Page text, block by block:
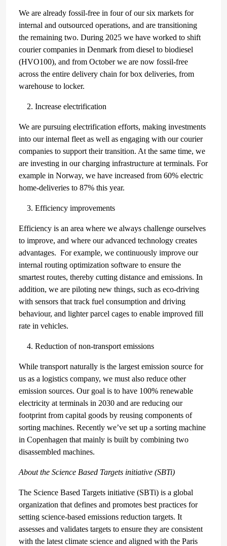
We are already fossil-free in four of our six markets for
internal and outsourced operations, and are transitioning
the remaining two. During 2025 we have worked to shift
courier companies in Denmark from diesel to biodiesel
(HVO100), and from October we are now fossil-free
across the entire delivery chain for box deliveries, from
warehouse to locker.
Increase electrification
We are pursuing electrification efforts, making investments
into our internal fleet as well as engaging with our courier
companies to support their transition. At the same time, we
are investing in our charging infrastructure at terminals. For
example in Norway, we have increased from 60% electric
home-deliveries to 87% this year.
Efficiency improvements
Efficiency is an area where we always challenge ourselves
to improve, and where our advanced technology creates
advantages. For example, we continuously improve our
internal routing optimization software to ensure the
smartest routes, thereby cutting distance and emissions. In
addition, we are piloting new things, such as eco-driving
with sensors that track fuel consumption and driving
behaviour, and lighter parcel cages to enable improved fill
rate in vehicles.
Reduction of non-transport emissions
While transport naturally is the largest emission source for
us as a logistics company, we must also reduce other
emission sources. Our goal is to have 100% renewable
electricity at terminals in 2030 and are reducing our
footprint from capital goods by reusing components of
sorting machines. Recently we’ve set up a sorting machine
in Copenhagen that mainly is built by combining two
disassembled machines.
About the Science Based Targets initiative (SBTi)
The Science Based Targets initiative (SBTi) is a global
organization that defines and promotes best practices for
setting science-based emissions reduction targets. It
assesses and validates targets to ensure they are consistent
with the latest climate science and aligned with the Paris